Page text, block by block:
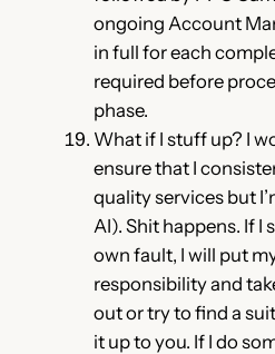
ongoing Account
in full for each
required before
phase.
What if I stuff up? I
ensure that I
quality services but
AI). Shit happens. If I
own fault, I will put
responsibility and
out or try to find a
it up to you. If I do